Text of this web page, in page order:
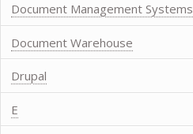
Document Management Systems
Document Warehouse
Drupal
E